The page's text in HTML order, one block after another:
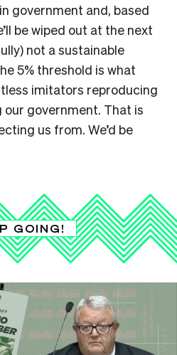
government and, based
be wiped out at the next
not a sustainable
5% threshold is what
imitators reproducing
government. That is
us from. We’d be
GOING!